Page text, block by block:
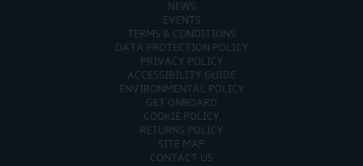
NEWS
EVENTS
TERMS & CONDITIONS
DATA PROTECTION POLICY
PRIVACY POLICY
ACCESSIBILITY GUIDE
ENVIRONMENTAL POLICY
GET ONBOARD
COOKIE POLICY
RETURNS POLICY
SITE MAP
CONTACT US